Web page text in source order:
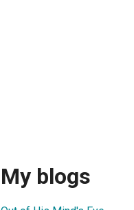
My blogs